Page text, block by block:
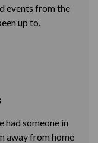
events from the
up to.
had someone in
away from home